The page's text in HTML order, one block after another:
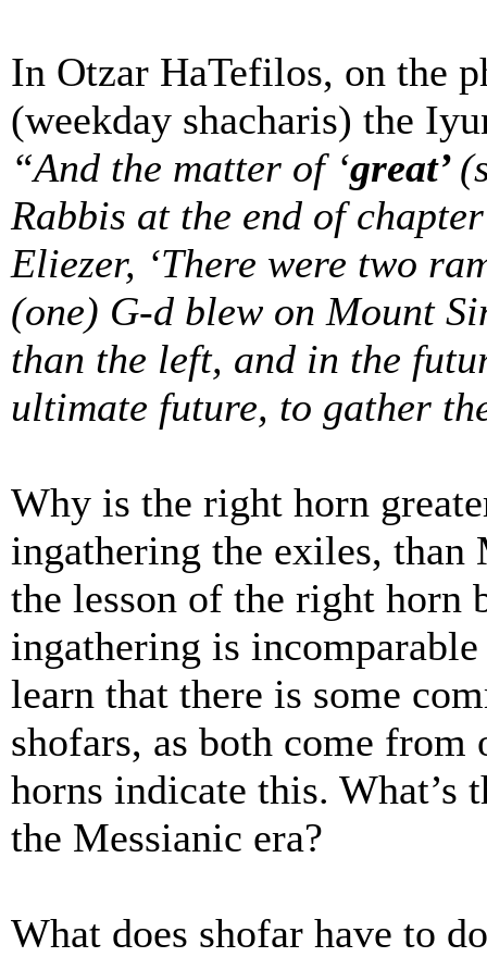
In Otzar HaTefilos, on the
(weekday shacharis) the
“And the matter of ‘great’
Rabbis at the end of
Eliezer, ‘There were two
(one) G-d blew on Mount
than the left, and in the
ultimate future, to gather
Why is the right horn
ingathering the exiles,
the lesson of the right horn
ingathering is
learn that there is some
shofars, as both come
horns indicate this. What’s
the Messianic era?
What does shofar have to